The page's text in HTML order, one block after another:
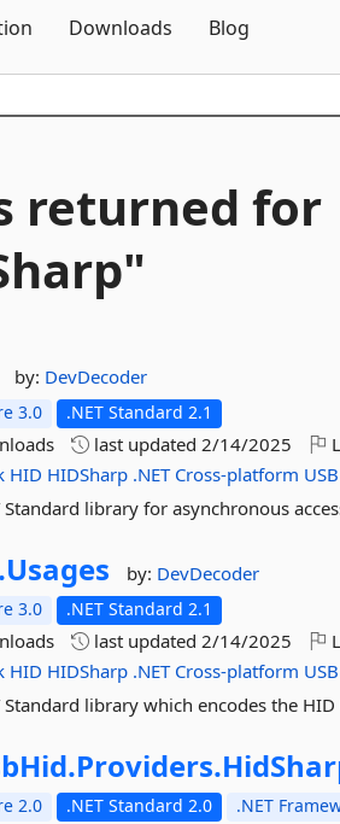
Downloads Blog
returned for
by: DevDecoder
3.0 .NET Standard 2.1
last updated2/14/2025
HID HIDSharp .NET Cross-platform USB
library for asynchronous
Usages by: DevDecoder
3.0 .NET Standard 2.1
last updated2/14/2025
HID HIDSharp .NET Cross-platform USB
library which encodes the HID
Providers.
2.0 .NET Standard 2.0 .NET